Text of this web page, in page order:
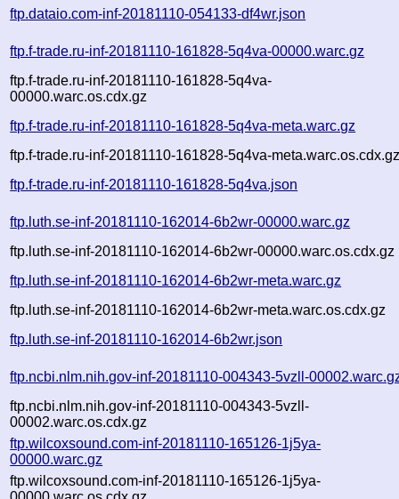
ftp.dataio.com-inf-20181110-054133-df4wr.json
ftp.f-trade.ru-inf-20181110-161828-5q4va-00000.warc.gz
ftp.f-trade.ru-inf-20181110-161828-5q4va-
00000.warc.os.cdx.gz
ftp.f-trade.ru-inf-20181110-161828-5q4va-meta.warc.gz
ftp.f-trade.ru-inf-20181110-161828-5q4va-
ftp.f-trade.ru-inf-20181110-161828-5q4va.json
ftp.luth.se-inf-20181110-162014-6b2wr-00000.warc.gz
ftp.luth.se-inf-20181110-162014-6b2wr-00000.warc.os.cdx.gz
ftp.luth.se-inf-20181110-162014-6b2wr-meta.warc.gz
ftp.luth.se-inf-20181110-162014-6b2wr-meta.warc.os.cdx.gz
ftp.luth.se-inf-20181110-162014-6b2wr.json
ftp.ncbi.nlm.nih.gov-inf-20181110-004343-5vzll-
ftp.ncbi.nlm.nih.gov-inf-20181110-004343-5vzll-
00002.warc.os.cdx.gz
ftp.wilcoxsound.com-inf-20181110-165126-1j5ya-
00000.warc.gz
ftp.wilcoxsound.com-inf-20181110-165126-1j5ya-